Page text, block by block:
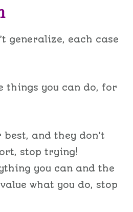
generalize, each case
things you can do, for
and they don’t
stop trying!
you can and the
what you do, stop